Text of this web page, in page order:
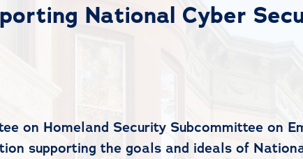
National Cyber
on Homeland Security Subcommittee on
supporting the goals and ideals of